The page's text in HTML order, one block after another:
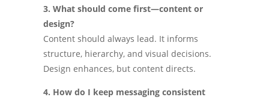
3. What should come first—content or
design?
Content should always lead. It informs
structure, hierarchy, and visual decisions.
Design enhances, but content directs.
4. How do I keep messaging consistent